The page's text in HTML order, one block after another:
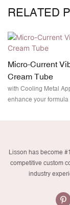
RELATED
Micro-Current
Cream Tube
with Cooling Metal
enhance your formula
Lisson has become
competitive custom
industry